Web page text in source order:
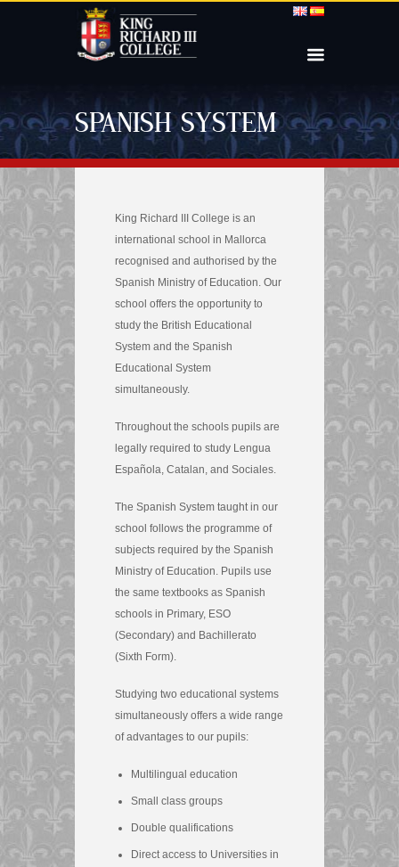
SPANISH SYSTEM
King Richard III College is an
international school in Mallorca
recognised and authorised by the
Spanish Ministry of Education. Our
school offers the opportunity to
study the British Educational
System and the Spanish
Educational System
simultaneously.
Throughout the schools pupils are
legally required to study Lengua
Española, Catalan, and Sociales.
The Spanish System taught in our
school follows the programme of
subjects required by the Spanish
Ministry of Education. Pupils use
the same textbooks as Spanish
schools in Primary, ESO
(Secondary) and Bachillerato
(Sixth Form).
Studying two educational systems
simultaneously offers a wide range
of advantages to our pupils:
Multilingual education
Small class groups
Double qualifications
Direct access to Universities in